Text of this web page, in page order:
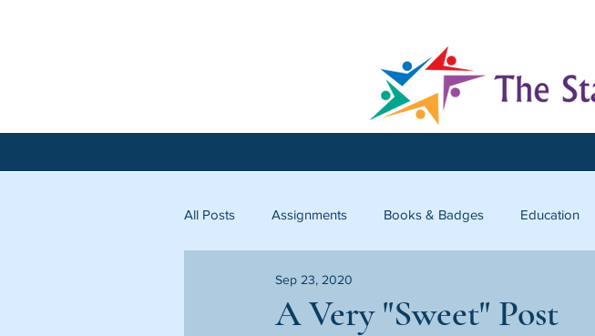
All Posts Assignments Books & Badges Education
Licking County Starfish Connect
A Very "Sweet" Post
Sep 23, 2020